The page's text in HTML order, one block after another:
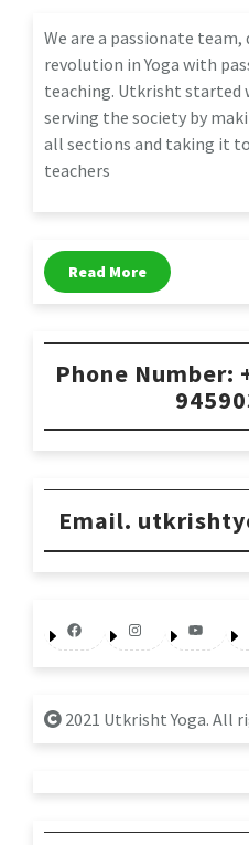
We are a passionate
revolution in Yoga with
teaching. Utkrisht started
serving the society by
all sections and taking it
teachers
Read More
Phone Number:
Email.
FacebookInstagramYouTube
2021 Utkrisht Yoga. All